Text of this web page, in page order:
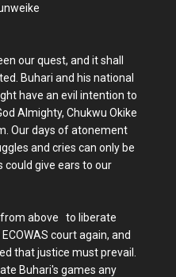
our quest, and it shall
Buhari and his national
have an evil intention to
Almighty, Chukwu Okike
Our days of atonement
and cries can only be
could give ears to our
from above to liberate
court again, and
that justice must prevail.
Buhari's games any